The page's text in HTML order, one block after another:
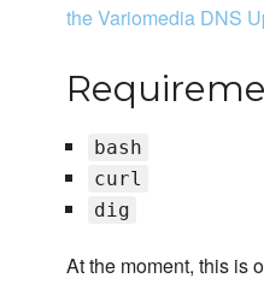
the Variomedia DNS
bash
curl
dig
At the moment, this is